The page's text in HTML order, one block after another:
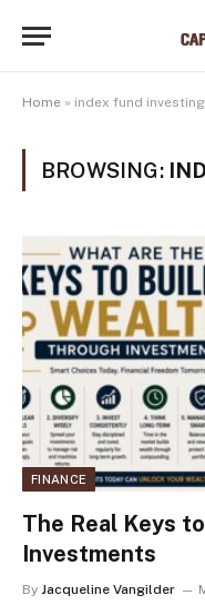
Home » index fund investing
BROWSING:
FINANCE
The Real Keys
Investments
By Jacqueline Vangilder